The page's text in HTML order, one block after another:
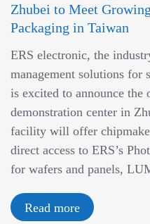
Zhubei to Meet
Packaging in Taiwan
ERS electronic, the
management solutions for
is excited to announce the
demonstration center in
facility will offer
direct access to ERS’s
for wafers and panels,
Read more